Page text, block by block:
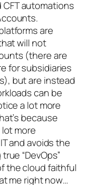
automations
are
will not
(there are
for subsidiaries
but are instead
can be
a lot more
because
more
and avoids the
“DevOps”
the cloud faithful
me right now…